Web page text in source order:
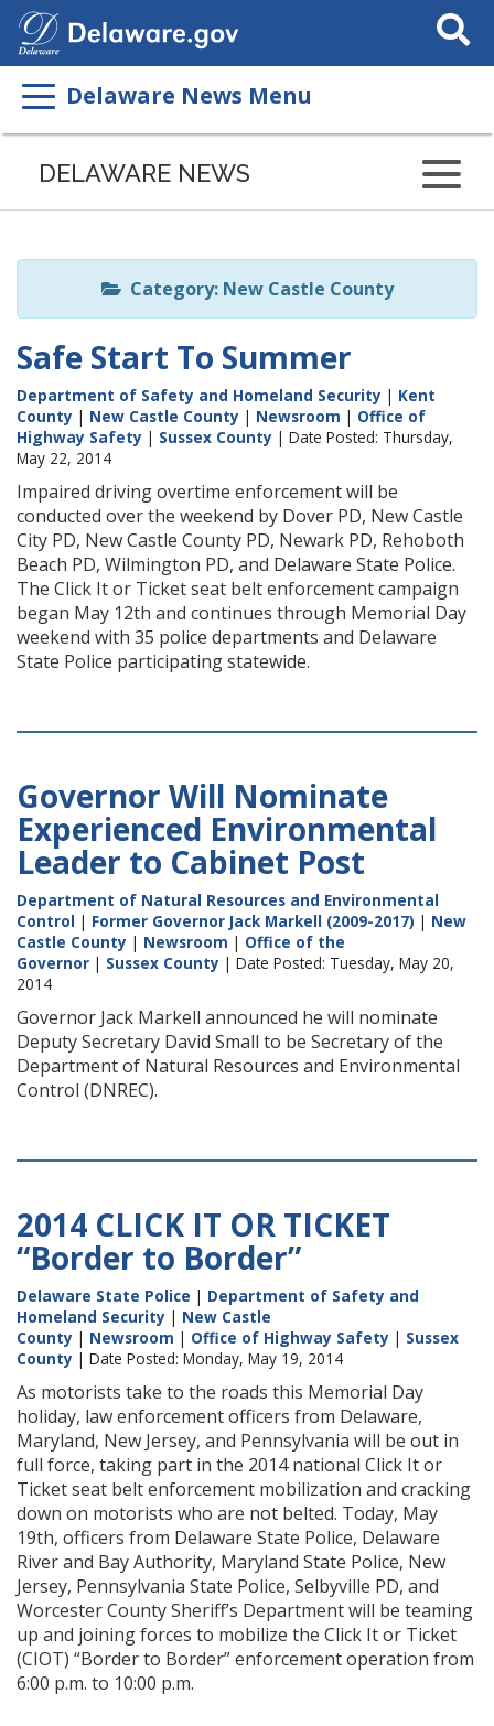
Search
This
Delaware News Menu
Listen
page
ReadSpeaker
DELAWARE NEWS
Category: New Castle County
Safe Start To Summer
Department of Safety and Homeland Security | Kent
County | New Castle County | Newsroom | Office of
Highway Safety | Sussex County | Date Posted: Thursday,
May 22, 2014
Impaired driving overtime enforcement will be
conducted over the weekend by Dover PD, New Castle
City PD, New Castle County PD, Newark PD, Rehoboth
Beach PD, Wilmington PD, and Delaware State Police.
The Click It or Ticket seat belt enforcement campaign
began May 12th and continues through Memorial Day
weekend with 35 police departments and Delaware
State Police participating statewide.
Governor Will Nominate
Experienced Environmental
Leader to Cabinet Post
Department of Natural Resources and Environmental
Control | Former Governor Jack Markell (2009-2017) | New
Castle County | Newsroom | Office of the
Governor | Sussex County | Date Posted: Tuesday, May 20,
2014
Governor Jack Markell announced he will nominate
Deputy Secretary David Small to be Secretary of the
Department of Natural Resources and Environmental
Control (DNREC).
2014 CLICK IT OR TICKET
“Border to Border”
Delaware State Police | Department of Safety and
Homeland Security | New Castle
County | Newsroom | Office of Highway Safety | Sussex
County | Date Posted: Monday, May 19, 2014
As motorists take to the roads this Memorial Day
holiday, law enforcement officers from Delaware,
Maryland, New Jersey, and Pennsylvania will be out in
full force, taking part in the 2014 national Click It or
Ticket seat belt enforcement mobilization and cracking
down on motorists who are not belted. Today, May
19th, officers from Delaware State Police, Delaware
River and Bay Authority, Maryland State Police, New
Jersey, Pennsylvania State Police, Selbyville PD, and
Worcester County Sheriff’s Department will be teaming
up and joining forces to mobilize the Click It or Ticket
(CIOT) “Border to Border” enforcement operation from
6:00 p.m. to 10:00 p.m.